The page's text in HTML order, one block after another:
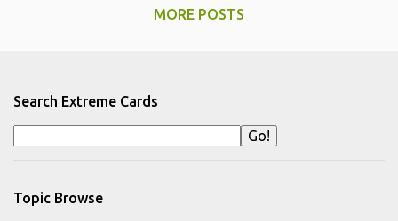
MORE POSTS
Search Extreme Cards
Topic Browse